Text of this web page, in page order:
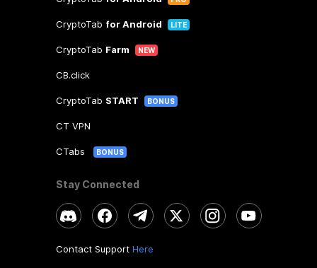
CryptoTab for Android LITE
CryptoTab Farm NEW
CB.click
CryptoTab START BONUS
CT VPN
CTabs BONUS
Stay Connected
Contact Support Here